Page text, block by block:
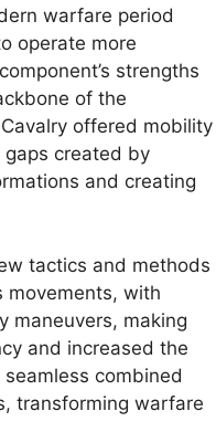
warfare period
operate more
strengths
of the
offered mobility
created by
and creating
tactics and methods
movements, with
maneuvers, making
and increased the
combined
transforming warfare